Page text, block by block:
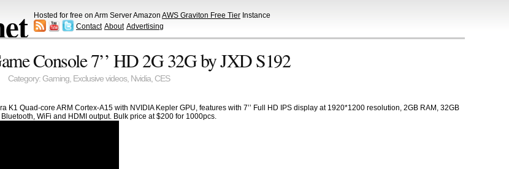
Hosted for free on Arm Server Amazon AWS Graviton Free Tier Instance
Contact About Advertising
Console 7’’ HD 2G 32G by JXD S192
Category: Gaming, Exclusive videos, Nvidia, CES
K1 Quad-core ARM Cortex-A15 with NVIDIA Kepler GPU, features with 7’’ Full HD IPS display at 1920*1200 resolution, 2GB RAM, 32GB
WiFi and HDMI output. Bulk price at $200 for 1000pcs.